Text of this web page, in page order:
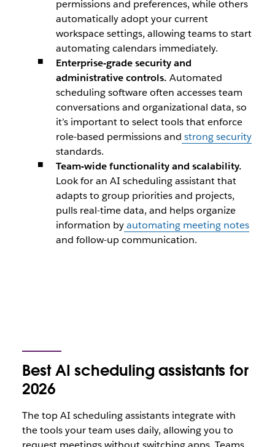
permissions and preferences, while others
automatically adopt your current
workspace settings, allowing teams to start
automating calendars immediately.
Enterprise-grade security and
administrative controls. Automated
scheduling software often accesses team
conversations and organizational data, so
it’s important to select tools that enforce
role-based permissions and strong security
standards.
Team-wide functionality and scalability.
Look for an AI scheduling assistant that
adapts to group priorities and projects,
pulls real-time data, and helps organize
information byautomating meeting notes
and follow-up communication.
Best AI scheduling assistants for
2026
The top AI scheduling assistants integrate with
the tools your team uses daily, allowing you to